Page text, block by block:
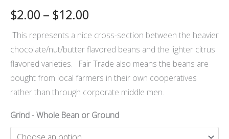
$2.00 – $12.00Price
range:
$2.00
through
$12.00
This represents a nice cross-section between the heavier
chocolate/nut/butter flavored beans and the lighter citrus
flavored varieties. Fair Trade also means the beans are
bought from local farmers in their own cooperatives
rather than through corporate middle men.
Grind - Whole Bean or Ground